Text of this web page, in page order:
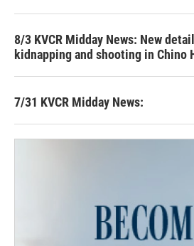
8/3 KVCR Midday News: New
kidnapping and shooting in Chino
7/31 KVCR Midday News: